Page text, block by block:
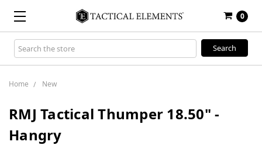
0
Search
Keyword:
Home New
RMJ Tactical Thumper 18.50" -
Hangry